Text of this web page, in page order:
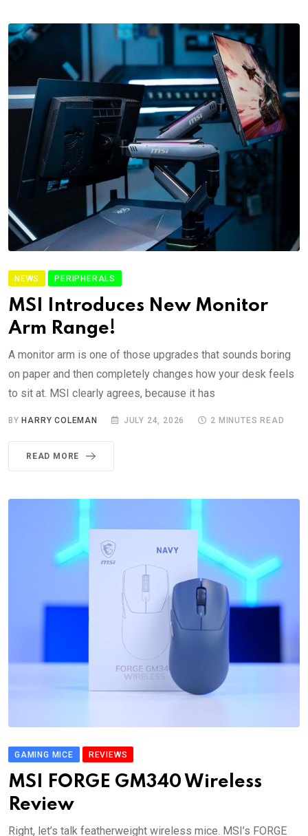
NEWS PERIPHERALS
MSI Introduces New Monitor
Arm Range!
A monitor arm is one of those upgrades that sounds boring
on paper and then completely changes how your desk feels
to sit at. MSI clearly agrees, because it has
BY HARRY COLEMAN JULY 24, 2026 2 MINUTES READ
READ MORE
GAMING MICE REVIEWS
MSI FORGE GM340 Wireless
Review
Right, let’s talk featherweight wireless mice. MSI’s FORGE